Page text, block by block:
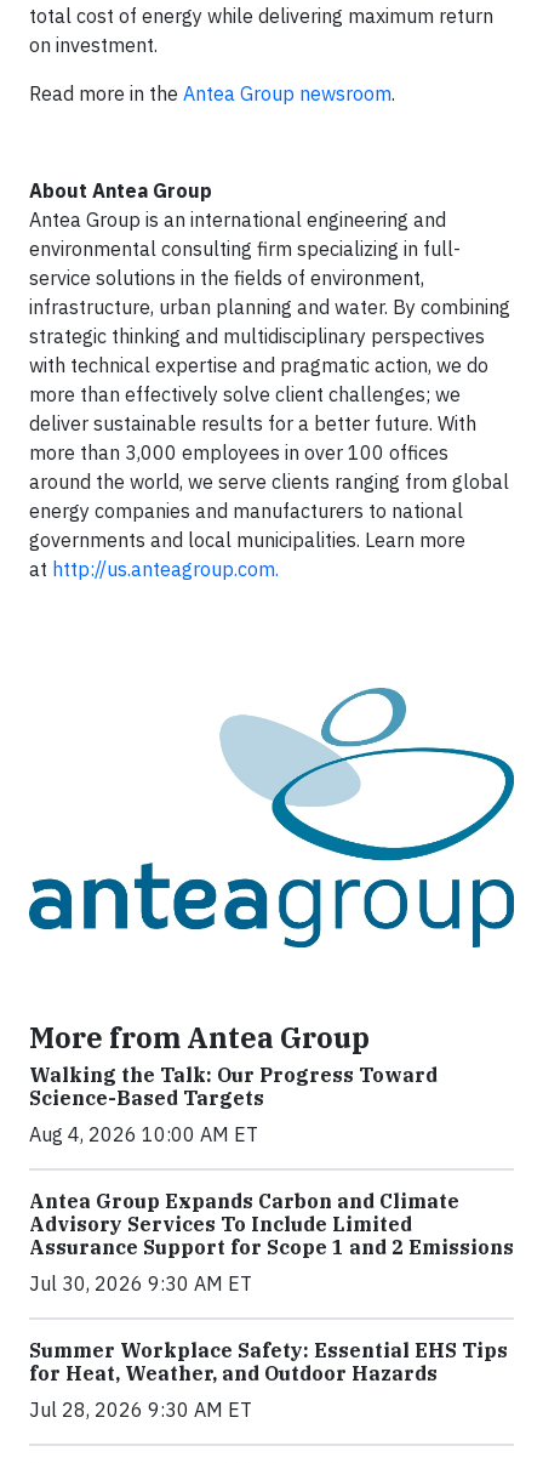
total cost of energy while delivering maximum return
on investment.
Read more in the Antea Group newsroom.
About Antea Group
Antea Group is an international engineering and
environmental consulting firm specializing in full-
service solutions in the fields of environment,
infrastructure, urban planning and water. By combining
strategic thinking and multidisciplinary perspectives
with technical expertise and pragmatic action, we do
more than effectively solve client challenges; we
deliver sustainable results for a better future. With
more than 3,000 employees in over 100 offices
around the world, we serve clients ranging from global
energy companies and manufacturers to national
governments and local municipalities. Learn more
at http://us.anteagroup.com.
More from Antea Group
Walking the Talk: Our Progress Toward
Science-Based Targets
Aug 4, 2026 10:00 AM ET
Antea Group Expands Carbon and Climate
Advisory Services To Include Limited
Assurance Support for Scope 1 and 2 Emissions
Jul 30, 2026 9:30 AM ET
Summer Workplace Safety: Essential EHS Tips
for Heat, Weather, and Outdoor Hazards
Jul 28, 2026 9:30 AM ET